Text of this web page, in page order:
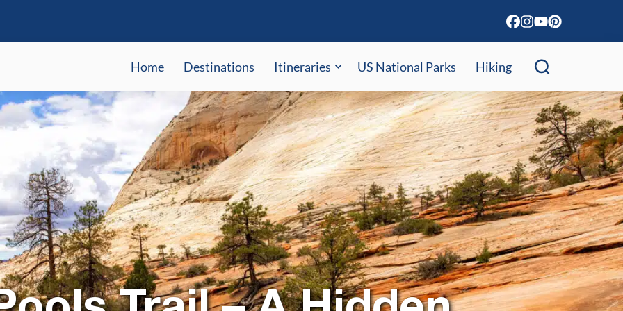
Home Destinations Itineraries US National Parks Hiking